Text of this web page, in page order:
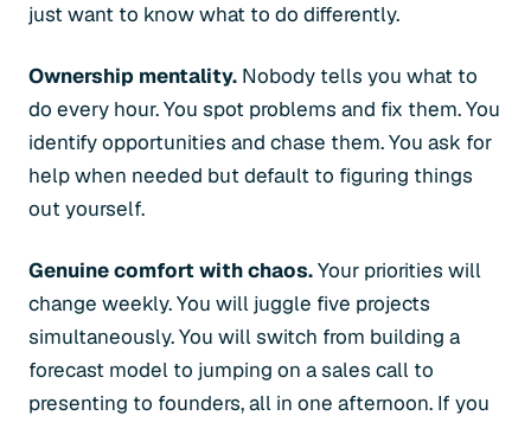
just want to know what to do differently.
Ownership mentality. Nobody tells you what to
do every hour. You spot problems and fix them. You
identify opportunities and chase them. You ask for
help when needed but default to figuring things
out yourself.
Genuine comfort with chaos.Your priorities will
change weekly. You will juggle five projects
simultaneously. You will switch from building a
forecast model to jumping on a sales call to
presenting to founders, all in one afternoon. If you